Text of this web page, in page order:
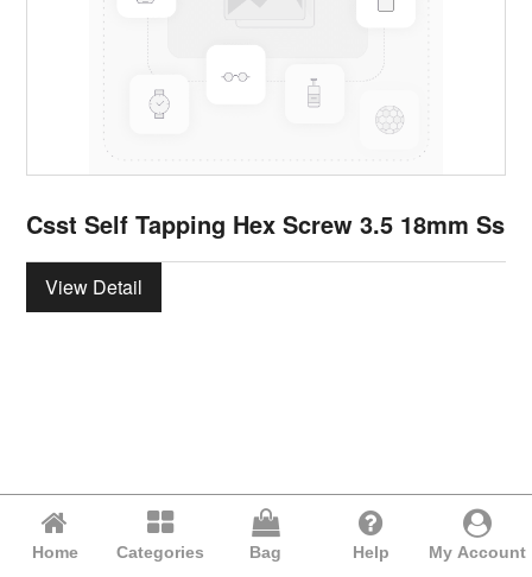
Csst Self Tapping Hex Screw 3.5 18mm Ss
View Detail
Home Categories Bag Help My Account